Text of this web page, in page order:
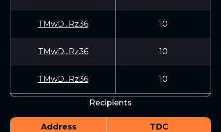
TMwD...Rz36 10
TMwD...Rz36 10
TMwD...Rz36 10
Recipients
Address TDC